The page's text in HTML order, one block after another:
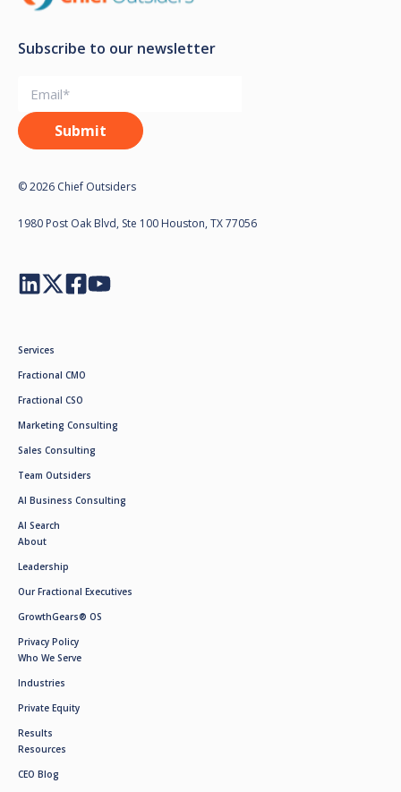
Subscribe to our newsletter
© 2026 Chief Outsiders
1980 Post Oak Blvd, Ste 100 Houston, TX 77056
Services
Fractional CMO
Fractional CSO
Marketing Consulting
Sales Consulting
Team Outsiders
AI Business Consulting
AI Search
About
Leadership
Our Fractional Executives
GrowthGears® OS
Privacy Policy
Who We Serve
Industries
Private Equity
Results
Resources
CEO Blog